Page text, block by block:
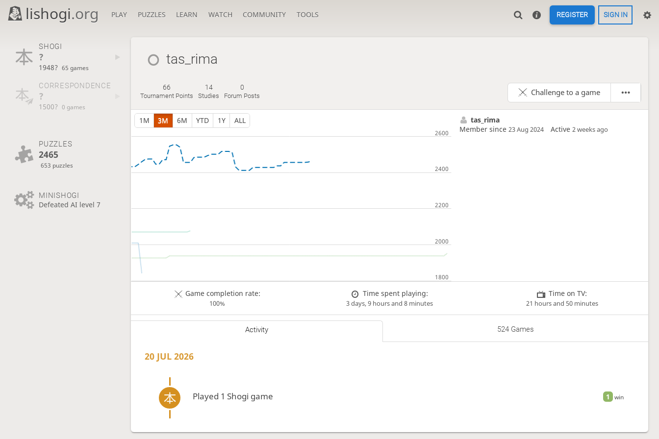
lishogi.org PLAY PUZZLES LEARN WATCH COMMUNITY TOOLS REGISTER SIGN IN
SHOGI
?
1948? 65 games
CORRESPONDENCE
?
1500? 0 games
PUZZLES
2465
653 puzzles
MINISHOGI
Defeated AI level 7
tas_rima
66
Tournament Points
14
Studies
0
Forum Posts Challenge to a game
1M 3M 6M YTD 1Y ALL
tas_rima
Member since 23 Aug 2024 Active 2 weeks ago
Game completion rate:
100%
Time spent playing:
3 days, 9 hours and 8 minutes
Time on TV:
21 hours and 50 minutes
Activity 524 Games
20 JUL 2026
1 win
Played 1 Shogi game